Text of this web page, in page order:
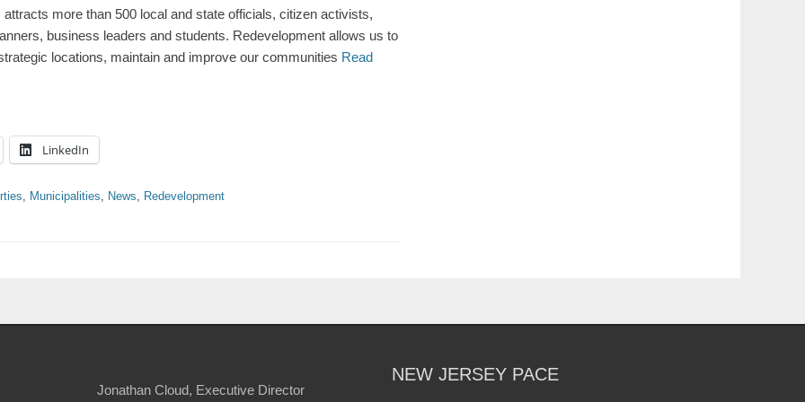
more than 500 local and state officials, citizen activists,
business leaders and students. Redevelopment allows us to
locations, maintain and improve our communities Read
LinkedIn
, Municipalities, News, Redevelopment
Jonathan Cloud, Executive Director
NEW JERSEY PACE